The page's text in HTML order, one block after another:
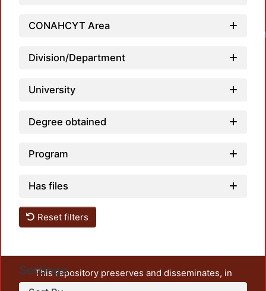
CONAHCYT Area
Division/Department
University
Degree obtained
Program
Has files
Reset filters
Settings
This repository preserves and disseminates, in
unrestricted open access, the teaching and research